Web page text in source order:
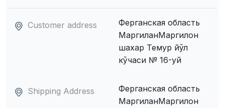
Customer address
Ферганская область
МаpгиланМаргилон
шахар Темур йўл
кўчаси № 16-уй
Shipping Address
Ферганская область
МаpгиланМаргилон